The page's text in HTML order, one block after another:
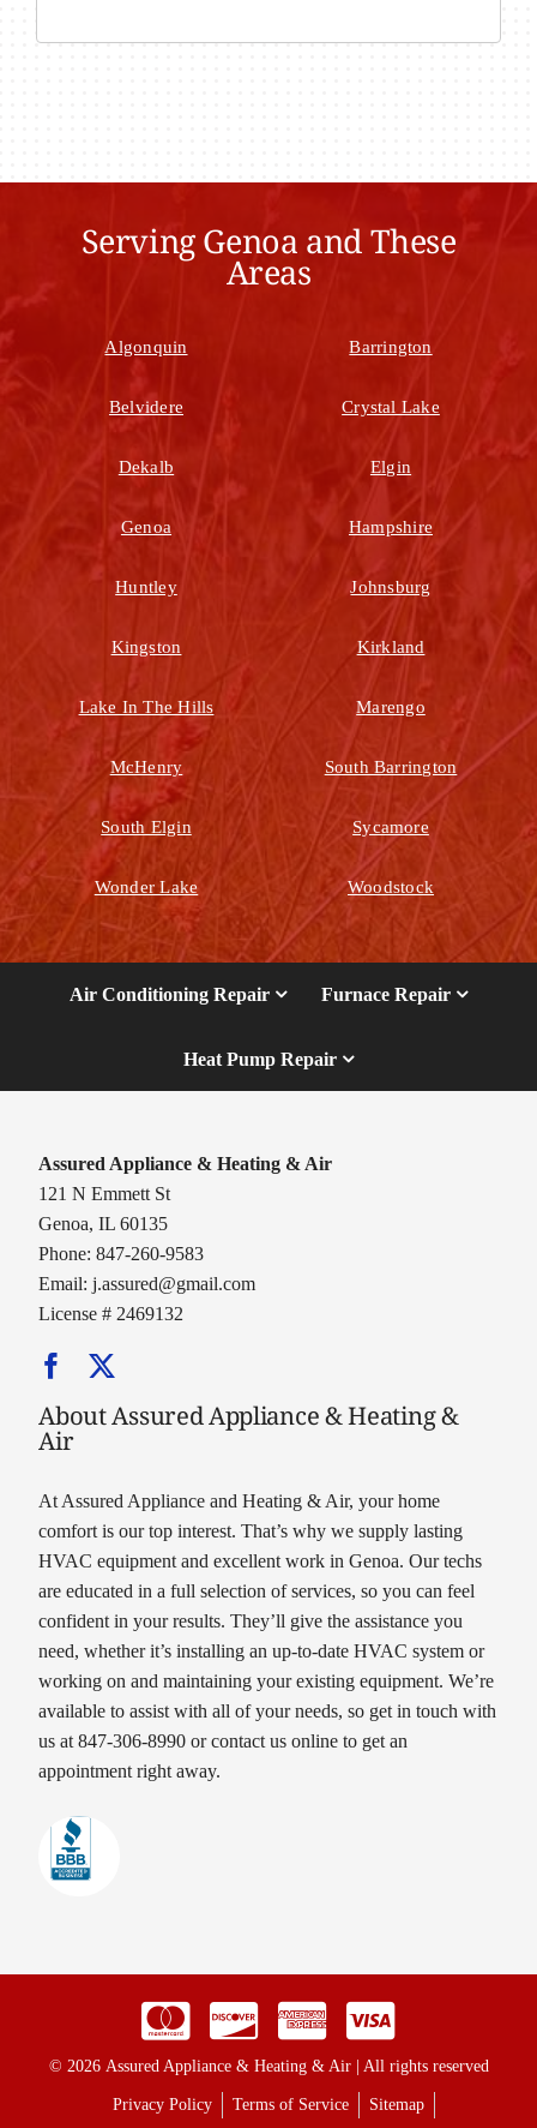
Serving Genoa and These
Areas
Algonquin Barrington
Belvidere Crystal Lake
Dekalb Elgin
Genoa Hampshire
Huntley Johnsburg
Kingston Kirkland
Lake In The Hills Marengo
McHenry South Barrington
South Elgin Sycamore
Wonder Lake Woodstock
Air Conditioning Repair Furnace Repair
Heat Pump Repair
Assured Appliance & Heating & Air
121 N Emmett St
Genoa, IL 60135
Phone: 847-260-9583
Email:j.assured@gmail.com
License # 2469132
About Assured Appliance & Heating &
Air
At Assured Appliance and Heating & Air, your home
comfort is our top interest. That’s why we supply lasting
HVAC equipment and excellent work in Genoa. Our techs
are educated in a full selection of services, so you can feel
confident in your results. They’ll give the assistance you
need, whether it’s installing an up-to-date HVAC system or
working on and maintaining your existing equipment. We’re
available to assist with all of your needs, so get in touch with
us at 847-306-8990 or contact us online to get an
appointment right away.
© 2026 Assured Appliance & Heating & Air | All rights reserved
Privacy Policy Terms of Service Sitemap